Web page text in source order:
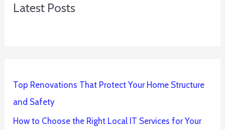
Latest Posts
Top Renovations That Protect Your Home Structure
and Safety
How to Choose the Right Local IT Services for Your